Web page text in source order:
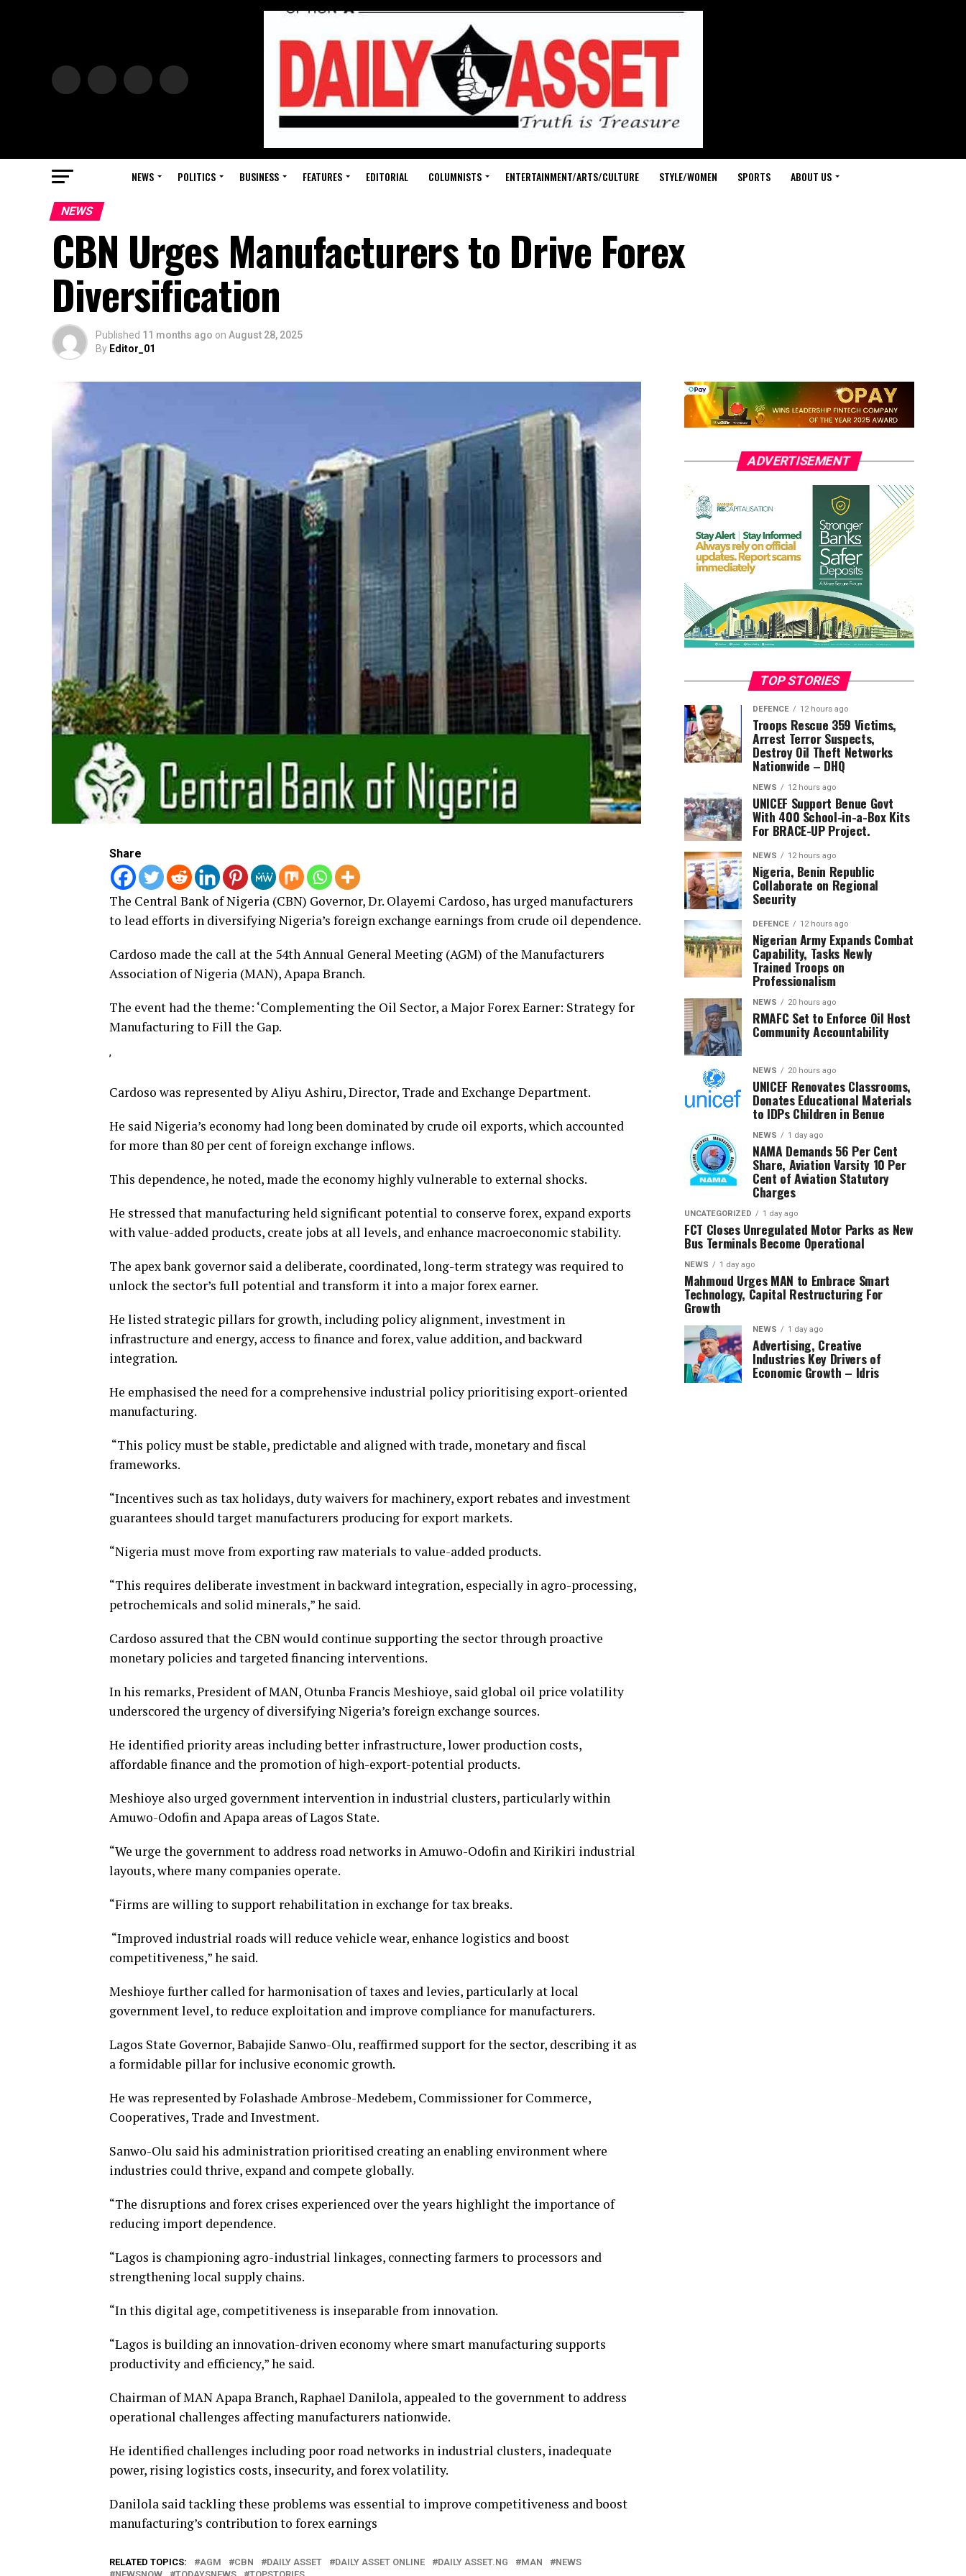
NEWS POLITICS BUSINESS FEATURES EDITORIAL COLUMNISTS ENTERTAINMENT/ARTS/CULTURE STYLE/WOMEN SPORTS ABOUT US
NEWS
CBN Urges Manufacturers to Drive Forex
Diversification
Published 11 months ago on August 28, 2025
By Editor_01
Share
The Central Bank of Nigeria (CBN) Governor, Dr. Olayemi Cardoso, has urged manufacturers
to lead efforts in diversifying Nigeria’s foreign exchange earnings from crude oil dependence.
Cardoso made the call at the 54th Annual General Meeting (AGM) of the Manufacturers
Association of Nigeria (MAN), Apapa Branch.
The event had the theme: ‘Complementing the Oil Sector, a Major Forex Earner: Strategy for
Manufacturing to Fill the Gap.
’
Cardoso was represented by Aliyu Ashiru, Director, Trade and Exchange Department.
He said Nigeria’s economy had long been dominated by crude oil exports, which accounted
for more than 80 per cent of foreign exchange inflows.
This dependence, he noted, made the economy highly vulnerable to external shocks.
He stressed that manufacturing held significant potential to conserve forex, expand exports
with value-added products, create jobs at all levels, and enhance macroeconomic stability.
The apex bank governor said a deliberate, coordinated, long-term strategy was required to
unlock the sector’s full potential and transform it into a major forex earner.
He listed strategic pillars for growth, including policy alignment, investment in
infrastructure and energy, access to finance and forex, value addition, and backward
integration.
He emphasised the need for a comprehensive industrial policy prioritising export-oriented
manufacturing.
“This policy must be stable, predictable and aligned with trade, monetary and fiscal
frameworks.
“Incentives such as tax holidays, duty waivers for machinery, export rebates and investment
guarantees should target manufacturers producing for export markets.
“Nigeria must move from exporting raw materials to value-added products.
“This requires deliberate investment in backward integration, especially in agro-processing,
petrochemicals and solid minerals,” he said.
Cardoso assured that the CBN would continue supporting the sector through proactive
monetary policies and targeted financing interventions.
In his remarks, President of MAN, Otunba Francis Meshioye, said global oil price volatility
underscored the urgency of diversifying Nigeria’s foreign exchange sources.
He identified priority areas including better infrastructure, lower production costs,
affordable finance and the promotion of high-export-potential products.
Meshioye also urged government intervention in industrial clusters, particularly within
Amuwo-Odofin and Apapa areas of Lagos State.
“We urge the government to address road networks in Amuwo-Odofin and Kirikiri industrial
layouts, where many companies operate.
“Firms are willing to support rehabilitation in exchange for tax breaks.
“Improved industrial roads will reduce vehicle wear, enhance logistics and boost
competitiveness,” he said.
Meshioye further called for harmonisation of taxes and levies, particularly at local
government level, to reduce exploitation and improve compliance for manufacturers.
Lagos State Governor, Babajide Sanwo-Olu, reaffirmed support for the sector, describing it as
a formidable pillar for inclusive economic growth.
He was represented by Folashade Ambrose-Medebem, Commissioner for Commerce,
Cooperatives, Trade and Investment.
Sanwo-Olu said his administration prioritised creating an enabling environment where
industries could thrive, expand and compete globally.
“The disruptions and forex crises experienced over the years highlight the importance of
reducing import dependence.
“Lagos is championing agro-industrial linkages, connecting farmers to processors and
strengthening local supply chains.
“In this digital age, competitiveness is inseparable from innovation.
“Lagos is building an innovation-driven economy where smart manufacturing supports
productivity and efficiency,” he said.
Chairman of MAN Apapa Branch, Raphael Danilola, appealed to the government to address
operational challenges affecting manufacturers nationwide.
He identified challenges including poor road networks in industrial clusters, inadequate
power, rising logistics costs, insecurity, and forex volatility.
Danilola said tackling these problems was essential to improve competitiveness and boost
manufacturing’s contribution to forex earnings
RELATED TOPICS: AGM CBN DAILY ASSET DAILY ASSET ONLINE DAILY ASSET.NG MAN
NEWS
ADVERTISEMENT
TOP STORIES
DEFENCE 12 hours ago
Troops Rescue 359 Victims,
Arrest Terror Suspects,
Destroy Oil Theft Networks
Nationwide – DHQ
NEWS 12 hours ago
UNICEF Support Benue Govt
With 400 School-in-a-Box Kits
For BRACE-UP Project.
NEWS 12 hours ago
Nigeria, Benin Republic
Collaborate on Regional
Security
DEFENCE 12 hours ago
Nigerian Army Expands Combat
Capability, Tasks Newly
Trained Troops on
Professionalism
NEWS 20 hours ago
RMAFC Set to Enforce Oil Host
Community Accountability
NEWS 20 hours ago
UNICEF Renovates Classrooms,
Donates Educational Materials
to IDPs Children in Benue
NEWS 1 day ago
NAMA Demands 56 Per Cent
Share, Aviation Varsity 10 Per
Cent of Aviation Statutory
Charges
UNCATEGORIZED 1 day ago
FCT Closes Unregulated Motor Parks as New
Bus Terminals Become Operational
NEWS 1 day ago
Mahmoud Urges MAN to Embrace Smart
Technology, Capital Restructuring For
Growth
NEWS 1 day ago
Advertising, Creative
Industries Key Drivers of
Economic Growth – Idris